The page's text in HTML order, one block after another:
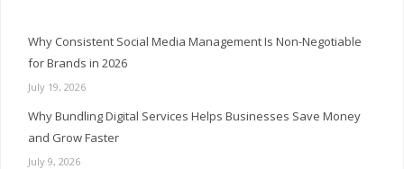
Why Consistent Social Media Management Is Non-Negotiable
for Brands in 2026
July 19, 2026
Why Bundling Digital Services Helps Businesses Save Money
and Grow Faster
July 9, 2026